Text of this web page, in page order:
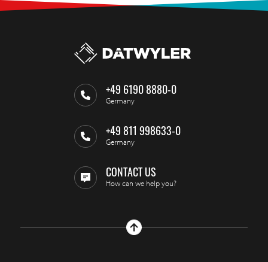
+49 6190 8880-0
Germany
+49 811 998633-0
Germany
CONTACT US
How can we help you?